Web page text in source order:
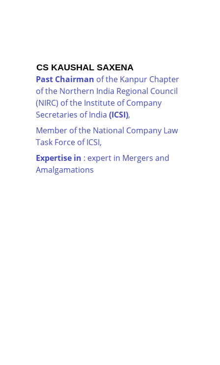
CS KAUSHAL SAXENA
Past Chairman of the Kanpur Chapter
of the Northern India Regional Council
(NIRC) of the Institute of Company
Secretaries of India (ICSI),
Member of the National Company Law
Task Force of ICSI,
Expertise in : expert in Mergers and
Amalgamations